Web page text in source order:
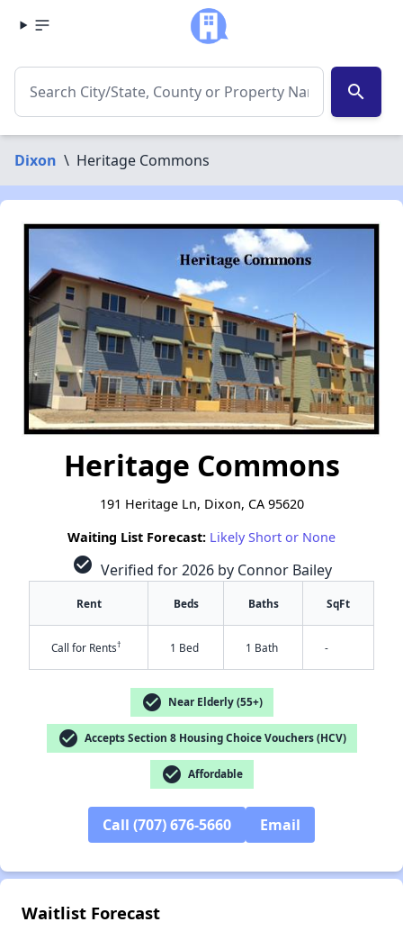
search
Dixon \ Heritage Commons
Heritage Commons
191 Heritage Ln, Dixon, CA 95620
Waiting List Forecast: Likely Short or None
check_circle Verified for 2026 by Connor Bailey
Rent Beds Baths SqFt
Call for Rents† 1 Bed 1 Bath -
check_circle Near Elderly (55+)
check_circle Accepts Section 8 Housing Choice Vouchers (HCV)
check_circle Affordable
Call (707) 676-5660 Email
Waitlist Forecast